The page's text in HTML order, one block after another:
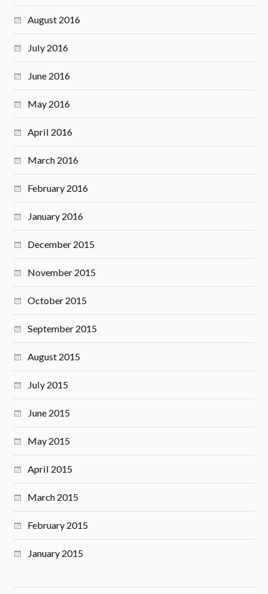
August 2016
July 2016
June 2016
May 2016
April 2016
March 2016
February 2016
January 2016
December 2015
November 2015
October 2015
September 2015
August 2015
July 2015
June 2015
May 2015
April 2015
March 2015
February 2015
January 2015